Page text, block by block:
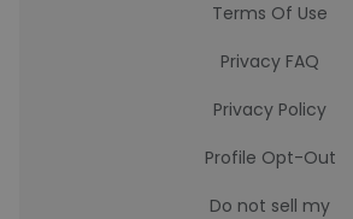
Terms Of Use
Privacy FAQ
Privacy Policy
Profile Opt-Out
Do not sell my